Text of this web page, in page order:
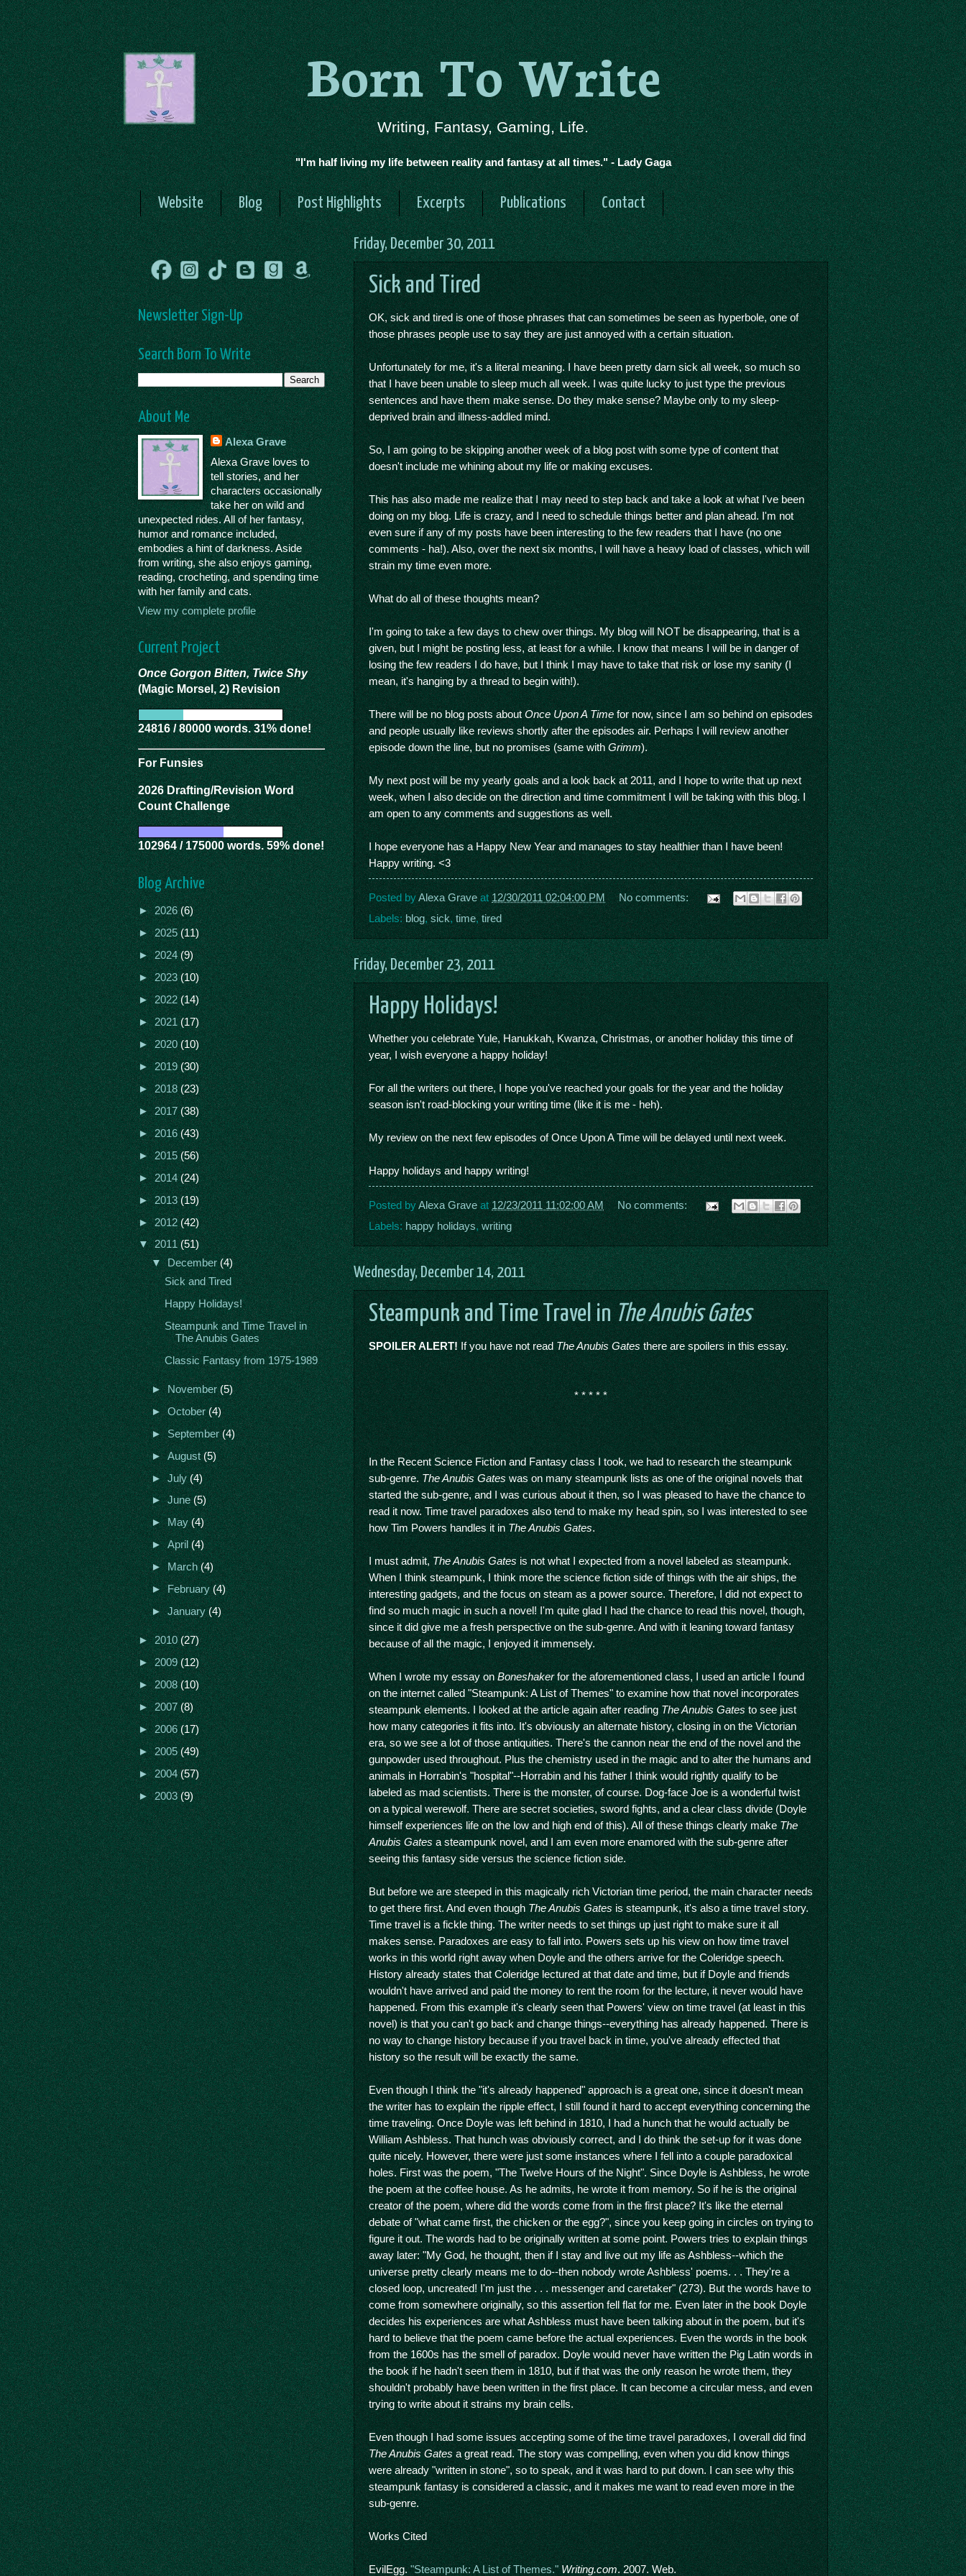
Born To Write
Writing, Fantasy, Gaming, Life.
"I'm half living my life between reality and fantasy at all times." - Lady Gaga
Website Blog Post Highlights Excerpts Publications Contact
Friday, December 30, 2011
Sick and Tired
OK, sick and tired is one of those phrases that can sometimes be seen as hyperbole, one of
those phrases people use to say they are just annoyed with a certain situation.
Unfortunately for me, it's a literal meaning. I have been pretty darn sick all week, so much so
that I have been unable to sleep much all week. I was quite lucky to just type the previous
sentences and have them make sense. Do they make sense? Maybe only to my sleep-
deprived brain and illness-addled mind.
So, I am going to be skipping another week of a blog post with some type of content that
doesn't include me whining about my life or making excuses.
This has also made me realize that I may need to step back and take a look at what I've been
doing on my blog. Life is crazy, and I need to schedule things better and plan ahead. I'm not
even sure if any of my posts have been interesting to the few readers that I have (no one
comments - ha!). Also, over the next six months, I will have a heavy load of classes, which will
strain my time even more.
What do all of these thoughts mean?
I'm going to take a few days to chew over things. My blog will NOT be disappearing, that is a
given, but I might be posting less, at least for a while. I know that means I will be in danger of
losing the few readers I do have, but I think I may have to take that risk or lose my sanity (I
mean, it's hanging by a thread to begin with!).
There will be no blog posts aboutOnce Upon A Timefor now, since I am so behind on episodes
and people usually like reviews shortly after the episodes air. Perhaps I will review another
episode down the line, but no promises (same withGrimm).
My next post will be my yearly goals and a look back at 2011, and I hope to write that up next
week, when I also decide on the direction and time commitment I will be taking with this blog. I
am open to any comments and suggestions as well.
I hope everyone has a Happy New Year and manages to stay healthier than I have been!
Happy writing. <3
Posted byAlexa Grave at 12/30/2011 02:04:00 PM
No comments:
Labels:blog, sick, time,tired
Friday, December 23, 2011
Happy Holidays!
Whether you celebrate Yule, Hanukkah, Kwanza, Christmas, or another holiday this time of
year, I wish everyone a happy holiday!
For all the writers out there, I hope you've reached your goals for the year and the holiday
season isn't road-blocking your writing time (like it is me - heh).
My review on the next few episodes of Once Upon A Time will be delayed until next week.
Happy holidays and happy writing!
Posted byAlexa Grave at12/23/2011 11:02:00 AM
No comments:
Labels: happy holidays,writing
Wednesday, December 14, 2011
Steampunk and Time Travel inThe Anubis Gates
SPOILER ALERT! If you have not readThe Anubis Gatesthere are spoilers in this essay.
* * * * *
In the Recent Science Fiction and Fantasy class I took, we had to research the steampunk
sub-genre. The Anubis Gateswas on many steampunk lists as one of the original novels that
started the sub-genre, and I was curious about it then, so I was pleased to have the chance to
read it now. Time travel paradoxes also tend to make my head spin, so I was interested to see
how Tim Powers handles it inThe Anubis Gates.
I must admit,The Anubis Gatesis not what I expected from a novel labeled as steampunk.
When I think steampunk, I think more the science fiction side of things with the air ships, the
interesting gadgets, and the focus on steam as a power source. Therefore, I did not expect to
find so much magic in such a novel! I'm quite glad I had the chance to read this novel, though,
since it did give me a fresh perspective on the sub-genre. And with it leaning toward fantasy
because of all the magic, I enjoyed it immensely.
When I wrote my essay onBoneshakerfor the aforementioned class, I used an article I found
on the internet called "Steampunk: A List of Themes" to examine how that novel incorporates
steampunk elements. I looked at the article again after readingThe Anubis Gatesto see just
how many categories it fits into. It's obviously an alternate history, closing in on the Victorian
era, so we see a lot of those antiquities. There's the cannon near the end of the novel and the
gunpowder used throughout. Plus the chemistry used in the magic and to alter the humans and
animals in Horrabin's "hospital"--Horrabin and his father I think would rightly qualify to be
labeled as mad scientists. There is the monster, of course. Dog-face Joe is a wonderful twist
on a typical werewolf. There are secret societies, sword fights, and a clear class divide (Doyle
himself experiences life on the low and high end of this). All of these things clearly makeThe
Anubis Gatesa steampunk novel, and I am even more enamored with the sub-genre after
seeing this fantasy side versus the science fiction side.
But before we are steeped in this magically rich Victorian time period, the main character needs
to get there first. And even thoughThe Anubis Gates is steampunk, it's also a time travel story.
Time travel is a fickle thing. The writer needs to set things up just right to make sure it all
makes sense. Paradoxes are easy to fall into. Powers sets up his view on how time travel
works in this world right away when Doyle and the others arrive for the Coleridge speech.
History already states that Coleridge lectured at that date and time, but if Doyle and friends
wouldn't have arrived and paid the money to rent the room for the lecture, it never would have
happened. From this example it's clearly seen that Powers' view on time travel (at least in this
novel) is that you can't go back and change things--everything has already happened. There is
no way to change history because if you travel back in time, you've already effected that
history so the result will be exactly the same.
Even though I think the "it's already happened" approach is a great one, since it doesn't mean
the writer has to explain the ripple effect, I still found it hard to accept everything concerning the
time traveling. Once Doyle was left behind in 1810, I had a hunch that he would actually be
William Ashbless. That hunch was obviously correct, and I do think the set-up for it was done
quite nicely. However, there were just some instances where I fell into a couple paradoxical
holes. First was the poem, "The Twelve Hours of the Night". Since Doyle is Ashbless, he wrote
the poem at the coffee house. As he admits, he wrote it from memory. So if he is the original
creator of the poem, where did the words come from in the first place? It's like the eternal
debate of "what came first, the chicken or the egg?", since you keep going in circles on trying to
figure it out. The words had to be originally written at some point. Powers tries to explain things
away later: "My God, he thought, then if I stay and live out my life as Ashbless--which the
universe pretty clearly means me to do--then nobody wrote Ashbless' poems. . . They're a
closed loop, uncreated! I'm just the . . . messenger and caretaker" (273). But the words have to
come from somewhere originally, so this assertion fell flat for me. Even later in the book Doyle
decides his experiences are what Ashbless must have been talking about in the poem, but it's
hard to believe that the poem came before the actual experiences. Even the words in the book
from the 1600s has the smell of paradox. Doyle would never have written the Pig Latin words in
the book if he hadn't seen them in 1810, but if that was the only reason he wrote them, they
shouldn't probably have been written in the first place. It can become a circular mess, and even
trying to write about it strains my brain cells.
Even though I had some issues accepting some of the time travel paradoxes, I overall did find
The Anubis Gatesa great read. The story was compelling, even when you did know things
were already "written in stone", so to speak, and it was hard to put down. I can see why this
steampunk fantasy is considered a classic, and it makes me want to read even more in the
sub-genre.
Works Cited
EvilEgg."Steampunk: A List of Themes." Writing.com. 2007. Web.
Newsletter Sign-Up
Search Born To Write
About Me
Alexa Grave
Alexa Grave loves to
tell stories, and her
characters occasionally
take her on wild and
unexpected rides. All of her fantasy,
humor and romance included,
embodies a hint of darkness. Aside
from writing, she also enjoys gaming,
reading, crocheting, and spending time
with her family and cats.
View my complete profile
Current Project
Once Gorgon Bitten, Twice Shy
(Magic Morsel, 2) Revision
24816 / 80000 words. 31% done!
For Funsies
2026 Drafting/Revision Word
Count Challenge
102964 / 175000 words. 59% done!
Blog Archive
►2026(6)
►2025(11)
►2024(9)
►2023(10)
►2022(14)
►2021(17)
►2020(10)
►2019(30)
►2018(23)
►2017(38)
►2016(43)
►2015(56)
►2014(24)
►2013(19)
►2012(42)
▼2011(51)
▼December(4)
Sick and Tired
Happy Holidays!
Steampunk and Time Travel in
The Anubis Gates
Classic Fantasy from 1975-1989
►November(5)
►October(4)
►September(4)
►August(5)
►July(4)
►June(5)
►May(4)
►April(4)
►March(4)
►February(4)
►January(4)
►2010(27)
►2009(12)
►2008(10)
►2007(8)
►2006(17)
►2005(49)
►2004(57)
►2003(9)